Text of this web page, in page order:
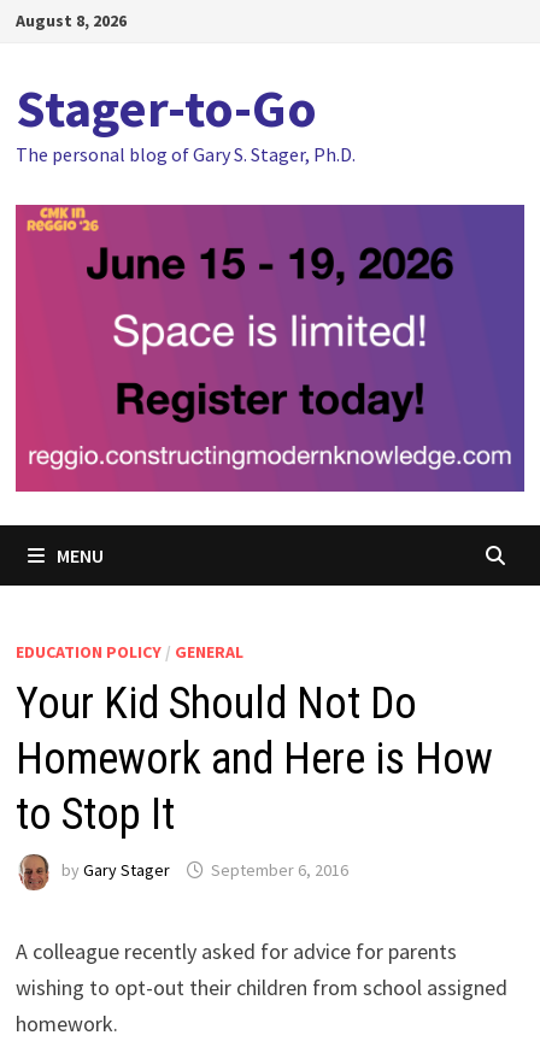
SkipAugust 8, 2026
Stager-to-Go
The personal blog of Gary S. Stager, Ph.D.
MENU
EDUCATION POLICY/ GENERAL
Your Kid Should Not Do
Homework and Here is How
to Stop It
by Gary Stager September 6, 2016
A colleague recently asked for advice for parents
wishing to opt-out their children from school assigned
homework.